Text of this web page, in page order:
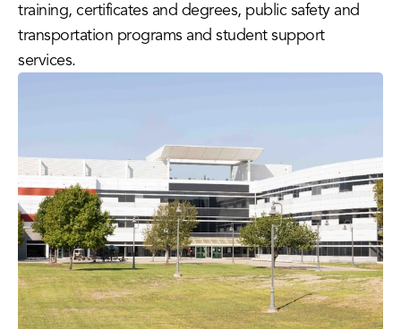
training, certificates and degrees, public safety and
transportation programs and student support
services.